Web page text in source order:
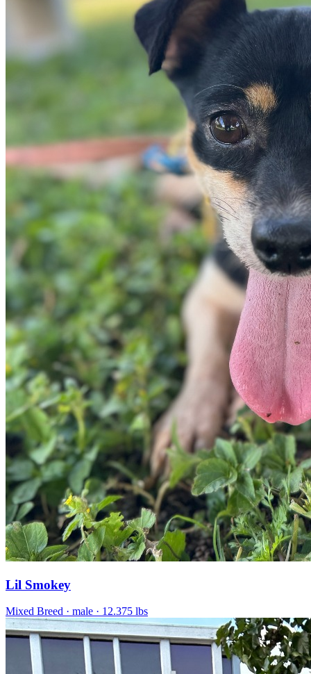
Lil Smokey
Mixed Breed · male · 12.375 lbs